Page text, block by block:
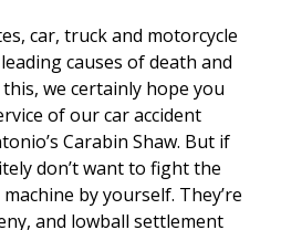
car, truck and motorcycle
causes of death and
we certainly hope you
of our car accident
Carabin Shaw. But if
don’t want to fight the
by yourself. They’re
and lowball settlement